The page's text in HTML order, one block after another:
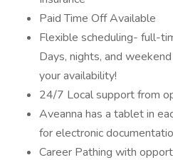
Paid Time Off Available
Flexible scheduling- full-
Days, nights, and
your availability!
24/7 Local support from
Aveanna has a tablet in
for electronic
Career Pathing with